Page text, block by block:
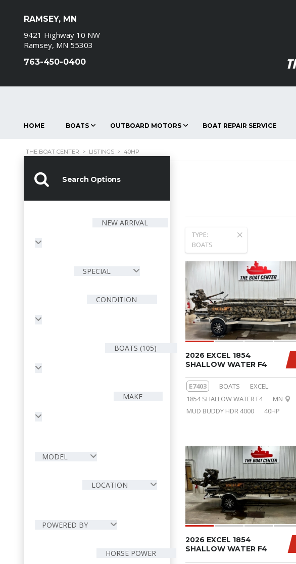
RAMSEY, MN
9421 Highway 10 NW
Ramsey, MN 55303
763-450-0400
HOME BOATS OUTBOARD MOTORS BOAT REPAIR SERVICE
THE BOAT CENTER > LISTINGS > 40HP
Search Options
NEW ARRIVAL
SPECIAL
CONDITION
BOATS (105)
MAKE
MODEL
LOCATION
POWERED BY
HORSE POWER
TYPE:
BOATS
2026 EXCEL 1854
SHALLOW WATER F4
E7403 BOATS
EXCEL
1854 SHALLOW WATER F4
MN
MUD BUDDY HDR 4000
40HP
2026 EXCEL 1854
SHALLOW WATER F4